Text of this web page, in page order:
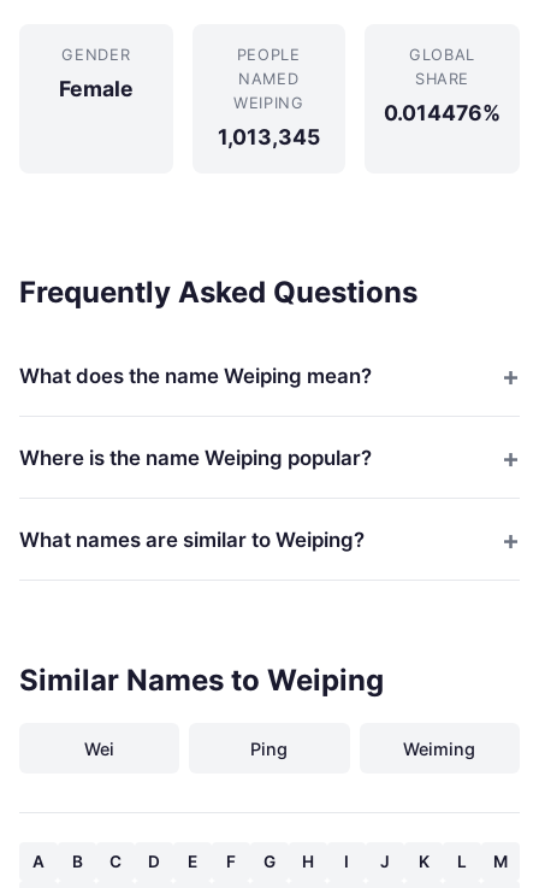
GENDER
Female
PEOPLE
NAMED
WEIPING
1,013,345
GLOBAL
SHARE
0.014476%
Frequently Asked Questions
What does the name Weiping mean?
Where is the name Weiping popular?
What names are similar to Weiping?
Similar Names to Weiping
Wei Ping Weiming
A B C D E F G H I J K L
M